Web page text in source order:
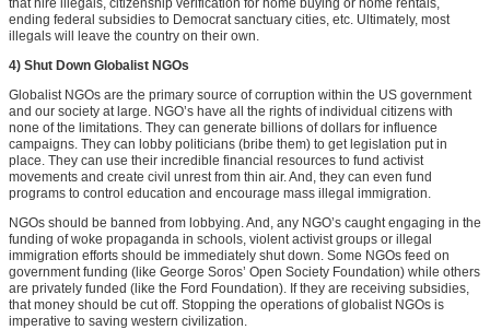
that hire illegals, citizenship verification for home buying or home rentals,
ending federal subsidies to Democrat sanctuary cities, etc. Ultimately, most
illegals will leave the country on their own.
4) Shut Down Globalist NGOs
Globalist NGOs are the primary source of corruption within the US government
and our society at large. NGO’s have all the rights of individual citizens with
none of the limitations. They can generate billions of dollars for influence
campaigns. They can lobby politicians (bribe them) to get legislation put in
place. They can use their incredible financial resources to fund activist
movements and create civil unrest from thin air. And, they can even fund
programs to control education and encourage mass illegal immigration.
NGOs should be banned from lobbying. And, any NGO’s caught engaging in the
funding of woke propaganda in schools, violent activist groups or illegal
immigration efforts should be immediately shut down. Some NGOs feed on
government funding (like George Soros’ Open Society Foundation) while others
are privately funded (like the Ford Foundation). If they are receiving subsidies,
that money should be cut off. Stopping the operations of globalist NGOs is
imperative to saving western civilization.